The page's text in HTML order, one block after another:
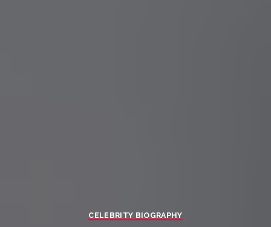
CELEBRITY BIOGRAPHY